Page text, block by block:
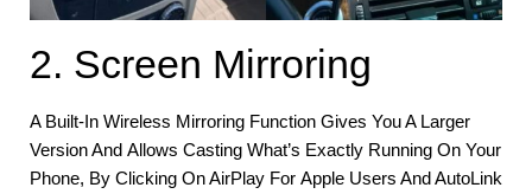
2. Screen Mirroring
A Built-In Wireless Mirroring Function Gives You A Larger
Version And Allows Casting What’s Exactly Running On Your
Phone, By Clicking On AirPlay For Apple Users And AutoLink